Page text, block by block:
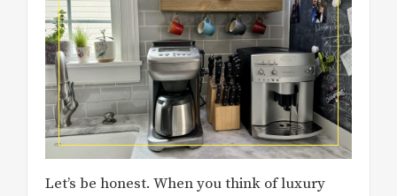
Let’s be honest. When you think of luxury